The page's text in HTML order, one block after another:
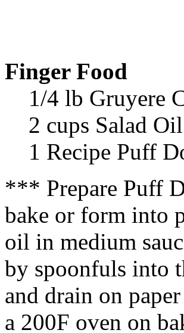
Finger Food
1/4 lb Gruyere
2 cups Salad Oil
1 Recipe Puff
*** Prepare Puff
bake or form into
oil in medium
by spoonfuls into
and drain on
a 200F oven on